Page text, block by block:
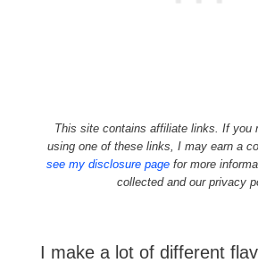
This site contains affiliate links. If you
using one of these links, I may earn a
see my disclosure page for more
collected and our privacy
I make a lot of different